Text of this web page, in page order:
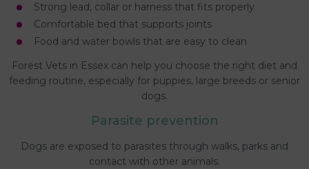
Strong lead, collar or harness that fits properly
Comfortable bed that supports joints
Food and water bowls that are easy to clean
Forest Vets in Essex can help you choose the right diet and
feeding routine, especially for puppies, large breeds or senior
dogs.
Parasite prevention
Dogs are exposed to parasites through walks, parks and
contact with other animals.